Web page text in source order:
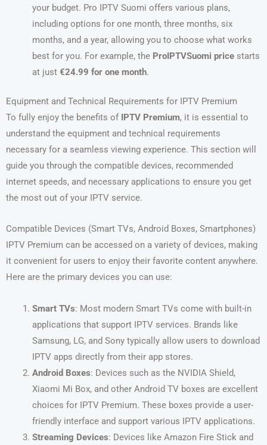
your budget. Pro IPTV Suomi offers various plans,
including options for one month, three months, six
months, and a year, allowing you to choose what works
best for you. For example, the ProIPTVSuomi pricestarts
at just €24.99 for one month.
Equipment and Technical Requirements for IPTV Premium
To fully enjoy the benefits of IPTV Premium, it is essential to
understand the equipment and technical requirements
necessary for a seamless viewing experience. This section will
guide you through the compatible devices, recommended
internet speeds, and necessary applications to ensure you get
the most out of your IPTV service.
Compatible Devices (Smart TVs, Android Boxes, Smartphones)
IPTV Premium can be accessed on a variety of devices, making
it convenient for users to enjoy their favorite content anywhere.
Here are the primary devices you can use:
Smart TVs: Most modern Smart TVs come with built-in
applications that support IPTV services. Brands like
Samsung, LG, and Sony typically allow users to download
IPTV apps directly from their app stores.
Android Boxes: Devices such as the NVIDIA Shield,
Xiaomi Mi Box, and other Android TV boxes are excellent
choices for IPTV Premium. These boxes provide a user-
friendly interface and support various IPTV applications.
Streaming Devices: Devices like Amazon Fire Stick and